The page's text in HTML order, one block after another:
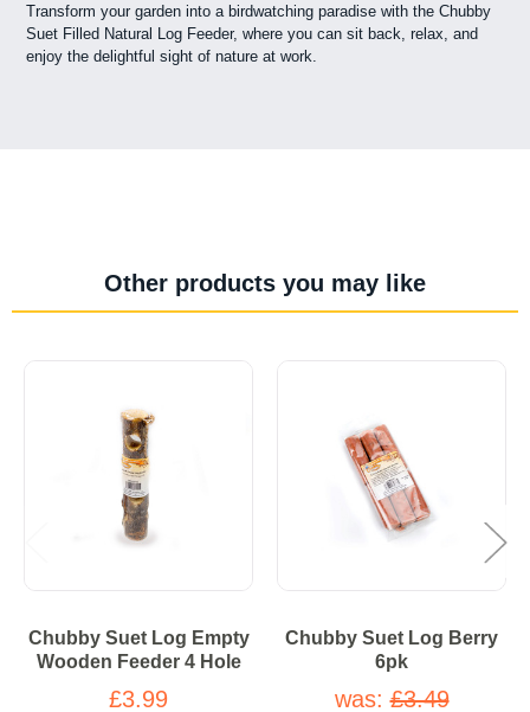
Transform your garden into a birdwatching paradise with the Chubby
Suet Filled Natural Log Feeder, where you can sit back, relax, and
enjoy the delightful sight of nature at work.
Other products you may like
Chubby Suet Log Empty
Wooden Feeder 4 Hole
£3.99
Chubby Suet Log Berry
6pk
was:£3.49